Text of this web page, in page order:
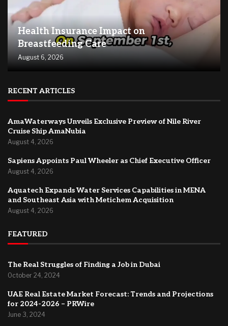
Health Insurance Impact on
Breastfeeding Care
August 6, 2026
RECENT ARTICLES
AmaWaterways Unveils Exclusive Preview of Nile River
Cruise Ship AmaNubia
August 4, 2026
Sapiens Appoints Paul Wheeler as Chief Executive Officer
August 4, 2026
Aquatech Expands Water Services Capabilities in MENA
and Southeast Asia with Metichem Acquisition
August 4, 2026
FEATURED
The Real Struggles of Finding a Job in Dubai
October 24, 2024
UAE Real Estate Market Forecast: Trends and Projections
for 2024-2026 – PRWire
June 3, 2024